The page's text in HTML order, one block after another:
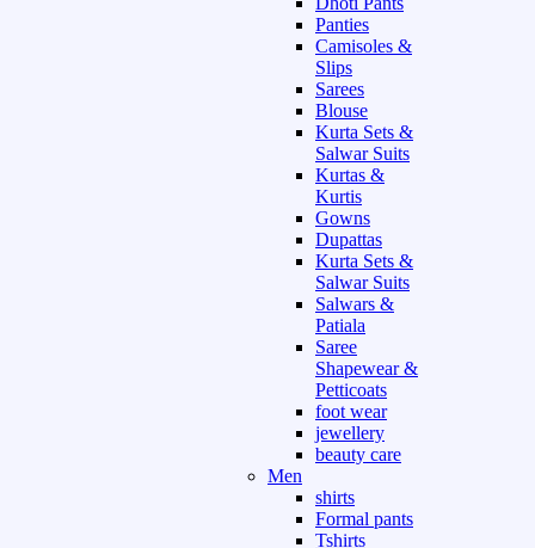
Panties
Camisoles &
Slips
Sarees
Blouse
Kurta Sets &
Salwar Suits
Kurtas &
Kurtis
Gowns
Dupattas
Kurta Sets &
Salwar Suits
Salwars &
Patiala
Saree
Shapewear &
Petticoats
foot wear
jewellery
beauty care
Men
shirts
Formal pants
Tshirts